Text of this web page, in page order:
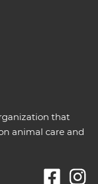
that
animal care and